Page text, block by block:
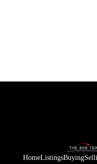
HomeListingsBuying